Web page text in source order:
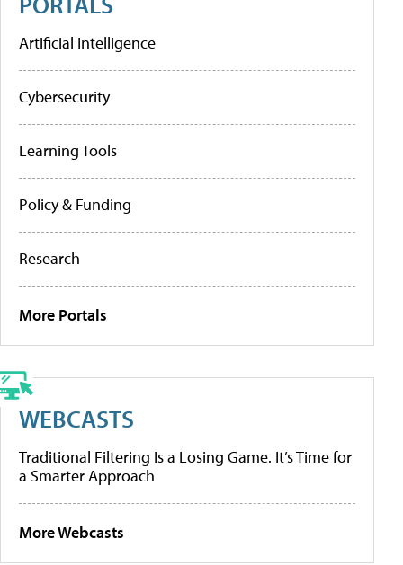
Artificial Intelligence
Cybersecurity
Learning Tools
Policy & Funding
Research
More Portals
WEBCASTS
Traditional Filtering Is a Losing Game. It’s Time for
a Smarter Approach
More Webcasts